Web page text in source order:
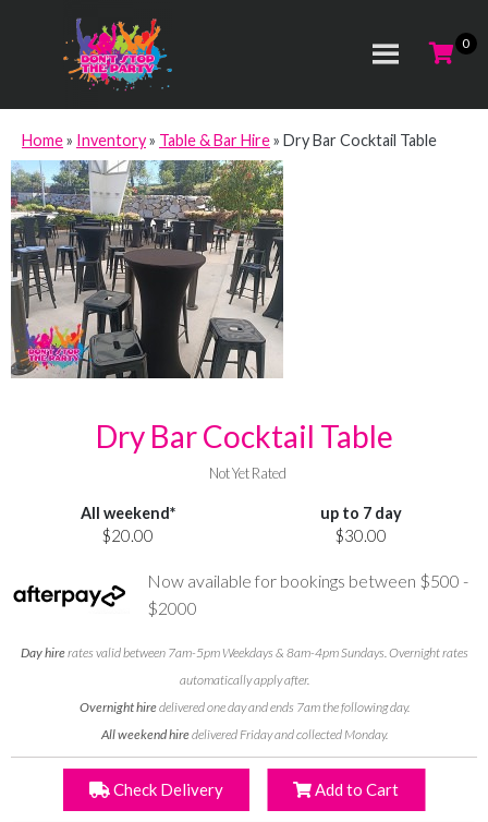
Home» Inventory» Table & Bar Hire» Dry Bar Cocktail Table
Dry Bar Cocktail Table
Not Yet Rated
All weekend*
$20.00
up to 7 day
$30.00
Now available for bookings between $500 -
$2000
Day hirerates valid between 7am-5pm Weekdays & 8am-4pm Sundays. Overnight rates
automatically apply after.
Overnight hiredelivered one day and ends 7am the following day.
All weekend hiredelivered Friday and collected Monday.
Check Delivery Add to Cart